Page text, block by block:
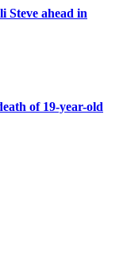
Steve ahead in
of 19-year-old